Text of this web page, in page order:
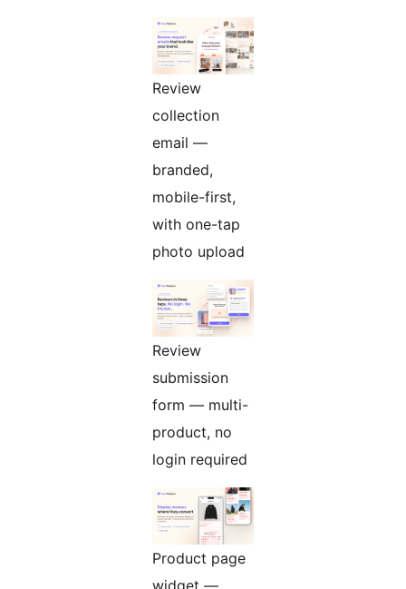
Review
collection
email —
branded,
mobile-first,
with one-tap
photo upload
Review
submission
form — multi-
product, no
login required
Product page